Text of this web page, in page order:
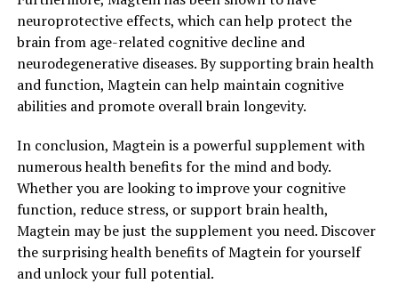
neuroprotective effects, which can help protect the
brain from age-related cognitive decline and
neurodegenerative diseases. By supporting brain health
and function, Magtein can help maintain cognitive
abilities and promote overall brain longevity.
In conclusion, Magtein is a powerful supplement with
numerous health benefits for the mind and body.
Whether you are looking to improve your cognitive
function, reduce stress, or support brain health,
Magtein may be just the supplement you need. Discover
the surprising health benefits of Magtein for yourself
and unlock your full potential.